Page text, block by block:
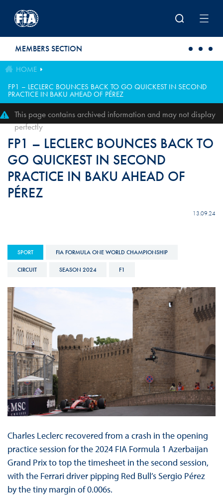
MEMBERS SECTION
HOME
FP1 – LECLERC BOUNCES BACK TO GO QUICKEST IN SECOND
PRACTICE IN BAKU AHEAD OF PÉREZ
This page contains archived information and may not display
perfectly
FP1 – LECLERC BOUNCES BACK TO
GO QUICKEST IN SECOND
PRACTICE IN BAKU AHEAD OF
PÉREZ
13.09.24
SPORT FIA FORMULA ONE WORLD CHAMPIONSHIP
CIRCUIT SEASON 2024 F1
Charles Leclerc recovered from a crash in the opening
practice session for the 2024 FIA Formula 1 Azerbaijan
Grand Prix to top the timesheet in the second session,
with the Ferrari driver pipping Red Bull’s Sergio Pérez
by the tiny margin of 0.006s.